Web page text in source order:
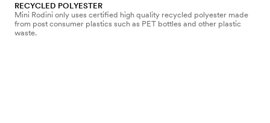
RECYCLED POLYESTER
Mini Rodini only uses certified high quality recycled polyester made
from post consumer plastics such as PET bottles and other plastic
waste.